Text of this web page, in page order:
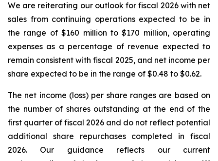
We are reiterating our outlook for fiscal 2026 with net
sales from continuing operations expected to be in
the range of $160 million to $170 million, operating
expenses as a percentage of revenue expected to
remain consistent with fiscal 2025, and net income per
share expected to be in the range of $0.48 to $0.62.
The net income (loss) per share ranges are based on
the number of shares outstanding at the end of the
first quarter of fiscal 2026 and do not reflect potential
additional share repurchases completed in fiscal
2026. Our guidance reflects our current